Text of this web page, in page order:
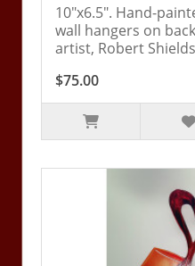
10"x6.5". Hand-
wall hangers on
artist, Robert
$75.00